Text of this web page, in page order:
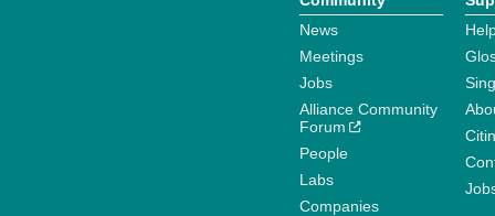
News
Meetings
Jobs
Alliance Community
Forum
People
Labs
Companies